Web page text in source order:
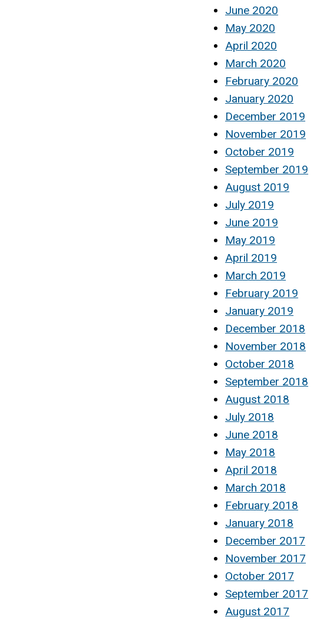
June 2020
May 2020
April 2020
March 2020
February 2020
January 2020
December 2019
November 2019
October 2019
September 2019
August 2019
July 2019
June 2019
May 2019
April 2019
March 2019
February 2019
January 2019
December 2018
November 2018
October 2018
September 2018
August 2018
July 2018
June 2018
May 2018
April 2018
March 2018
February 2018
January 2018
December 2017
November 2017
October 2017
September 2017
August 2017